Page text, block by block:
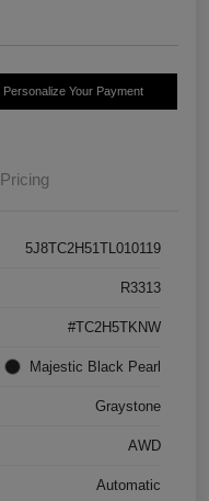
Personalize Your Payment
Pricing
5J8TC2H51TL010119
R3313
#TC2H5TKNW
Majestic Black Pearl
Graystone
AWD
Automatic